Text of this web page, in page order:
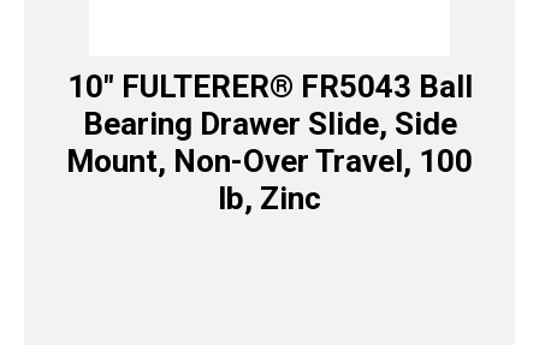
10″ FULTERER® FR5043 Ball
Bearing Drawer Slide, Side
Mount, Non-Over Travel, 100
lb, Zinc